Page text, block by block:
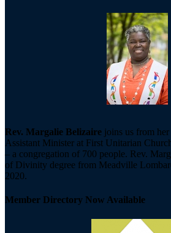
Rev. Margalie Belizaire joins us from
Assistant Minister at First Unitarian
– a congregation of 700 people. Rev.
of Divinity degree from Meadville
2020.
Member Directory Now Available